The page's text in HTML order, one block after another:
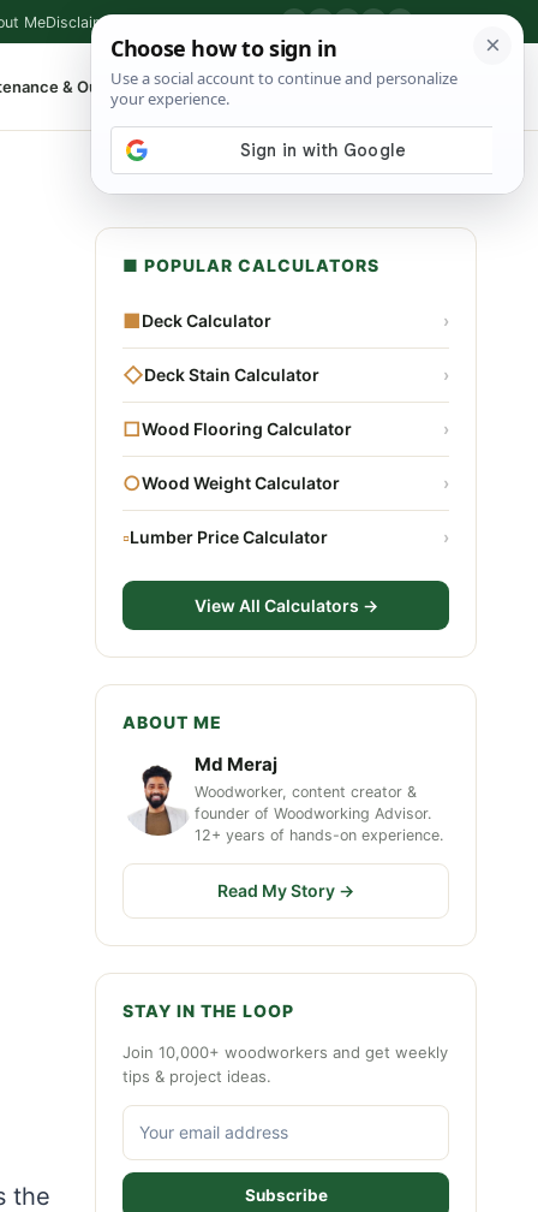
MeDisclaimer
& Outdoor ▾ ⌕ Shop Tools
the
■ POPULAR CALCULATORS
■Deck Calculator ›
◇Deck Stain Calculator ›
□Wood Flooring Calculator ›
○Wood Weight Calculator ›
▫Lumber Price Calculator ›
View All Calculators →
ABOUT ME
Md Meraj
Woodworker, content creator &
founder of Woodworking Advisor.
12+ years of hands-on experience.
Read My Story →
STAY IN THE LOOP
Join 10,000+ woodworkers and get weekly
tips & project ideas.
Subscribe